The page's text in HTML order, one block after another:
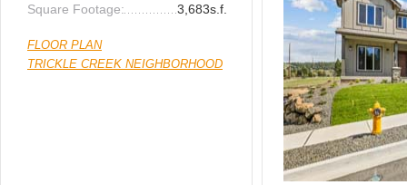
Square Footage:
3,683s.f.
FLOOR PLAN
TRICKLE CREEK NEIGHBORHOOD